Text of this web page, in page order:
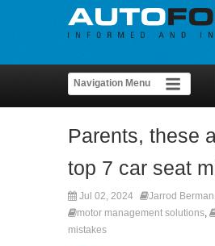
Parents, these
top 7 car seat
Jul 02, 2024 Jarrod Berman
motor management solutions,
mistakes